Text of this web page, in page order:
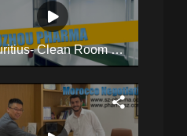
Mauritius- Clean Room Changing Room